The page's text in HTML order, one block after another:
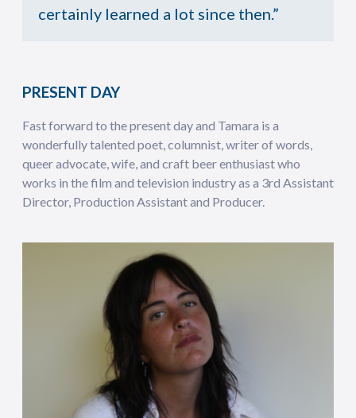
certainly learned a lot since then.”
PRESENT DAY
Fast forward to the present day and Tamara is a
wonderfully talented poet, columnist, writer of words,
queer advocate, wife, and craft beer enthusiast who
works in the film and television industry as a 3rd Assistant
Director, Production Assistant and Producer.